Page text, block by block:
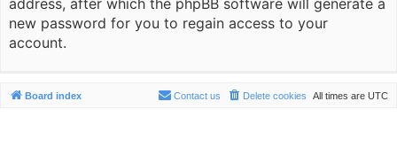
address, after which the phpBB software will generate a
new password for you to regain access to your
account.
Board index All times are UTC
Delete cookies
Contact us